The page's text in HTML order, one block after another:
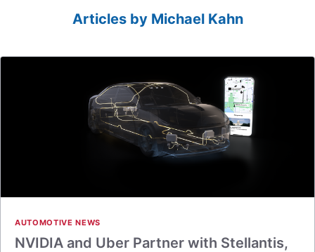
Articles by Michael Kahn
AUTOMOTIVE NEWS
NVIDIA and Uber Partner with Stellantis,